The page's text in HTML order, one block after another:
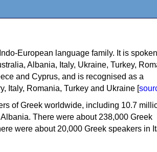
European language family. It is spoken
Albania, Italy, Ukraine, Turkey,
and Cyprus, and is recognised as a
Italy, Romania, Turkey and Ukraine [
of Greek worldwide, including 10.7
There were about 238,000 Greek
were about 20,000 Greek speakers in